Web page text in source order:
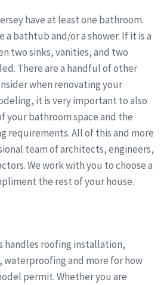
have at least one bathroom.
a bathtub and/or a shower. If it is a
two sinks, vanities, and two
There are a handful of other
when renovating your
it is very important to also
your bathroom space and the
requirements. All of this and more
team of architects, engineers,
We work with you to choose a
the rest of your house.
handles roofing installation,
and more for how
permit. Whether you are